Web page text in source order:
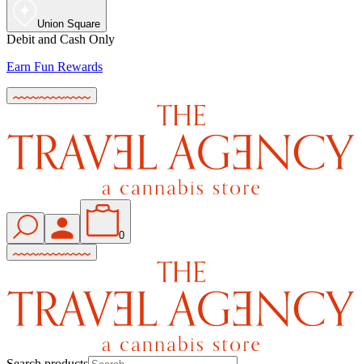
Union Square
Debit and Cash Only
Earn Fun Rewards
0